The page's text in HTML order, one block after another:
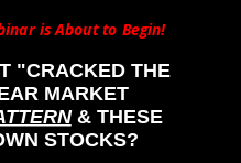
is About to Begin!
"CRACKED THE
MARKET
& THESE
STOCKS?